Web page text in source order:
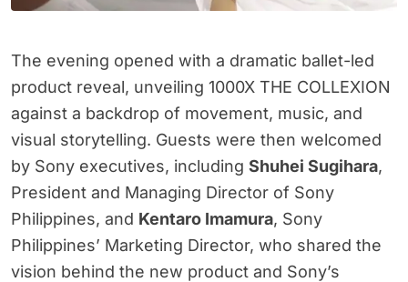
The evening opened with a dramatic ballet-led
product reveal, unveiling 1000X THE COLLEXION
against a backdrop of movement, music, and
visual storytelling. Guests were then welcomed
by Sony executives, including Shuhei Sugihara,
President and Managing Director of Sony
Philippines, and Kentaro Imamura, Sony
Philippines’ Marketing Director, who shared the
vision behind the new product and Sony’s